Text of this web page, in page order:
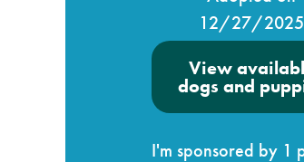
12/27/2025
View
dogs and
I'm sponsored by 1